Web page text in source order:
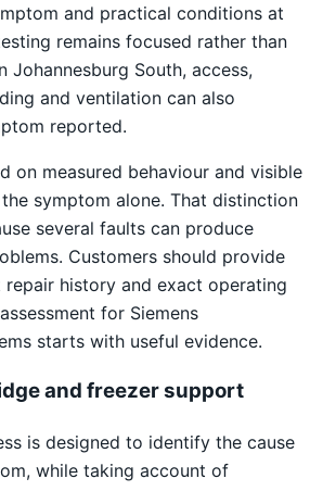
and practical conditions at
remains focused rather than
Johannesburg South, access,
and ventilation can also
reported.
on measured behaviour and visible
symptom alone. That distinction
several faults can produce
Customers should provide
repair history and exact operating
for Siemens
starts with useful evidence.
and freezer support
is designed to identify the cause
while taking account of